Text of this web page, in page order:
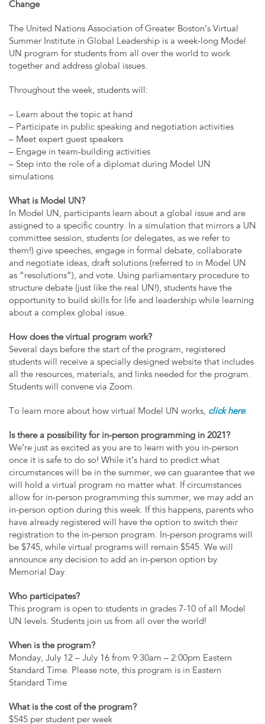
Change
The United Nations Association of Greater Boston’s Virtual
Summer Institute in Global Leadership is a week-long Model
UN program for students from all over the world to work
together and address global issues.
Throughout the week, students will:
– Learn about the topic at hand
– Participate in public speaking and negotiation activities
– Meet expert guest speakers
– Engage in team-building activities
– Step into the role of a diplomat during Model UN
simulations
What is Model UN?
In Model UN, participants learn about a global issue and are
assigned to a specific country. In a simulation that mirrors a UN
committee session, students (or delegates, as we refer to
them!) give speeches, engage in formal debate, collaborate
and negotiate ideas, draft solutions (referred to in Model UN
as “resolutions”), and vote. Using parliamentary procedure to
structure debate (just like the real UN!), students have the
opportunity to build skills for life and leadership while learning
about a complex global issue.
How does the virtual program work?
Several days before the start of the program, registered
students will receive a specially designed website that includes
all the resources, materials, and links needed for the program.
Students will convene via Zoom.
To learn more about how virtual Model UN works, click here.
Is there a possibility for in-person programming in 2021?
We’re just as excited as you are to learn with you in-person
once it is safe to do so! While it’s hard to predict what
circumstances will be in the summer, we can guarantee that we
will hold a virtual program no matter what. If circumstances
allow for in-person programming this summer, we may add an
in-person option during this week. If this happens, parents who
have already registered will have the option to switch their
registration to the in-person program. In-person programs will
be $745, while virtual programs will remain $545. We will
announce any decision to add an in-person option by
Memorial Day.
Who participates?
This program is open to students in grades 7-10 of all Model
UN levels. Students join us from all over the world!
When is the program?
Monday, July 12 – July 16 from 9:30am – 2:00pm Eastern
Standard Time. Please note, this program is in Eastern
Standard Time
What is the cost of the program?
$545 per student per week